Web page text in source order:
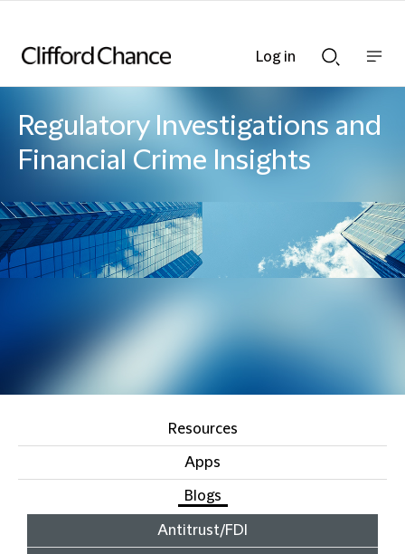
Searchnav
Regulatory Investigations and
Financial Crime Insights
Resources
Apps
Blogs
Antitrust/FDI
Log in